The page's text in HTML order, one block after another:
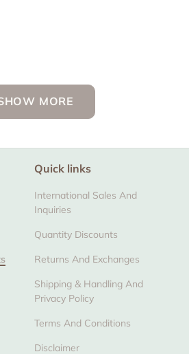
MORE
Quick links
International Sales And
Inquiries
Quantity Discounts
Returns And Exchanges
Shipping & Handling And
Privacy Policy
Terms And Conditions
Disclaimer